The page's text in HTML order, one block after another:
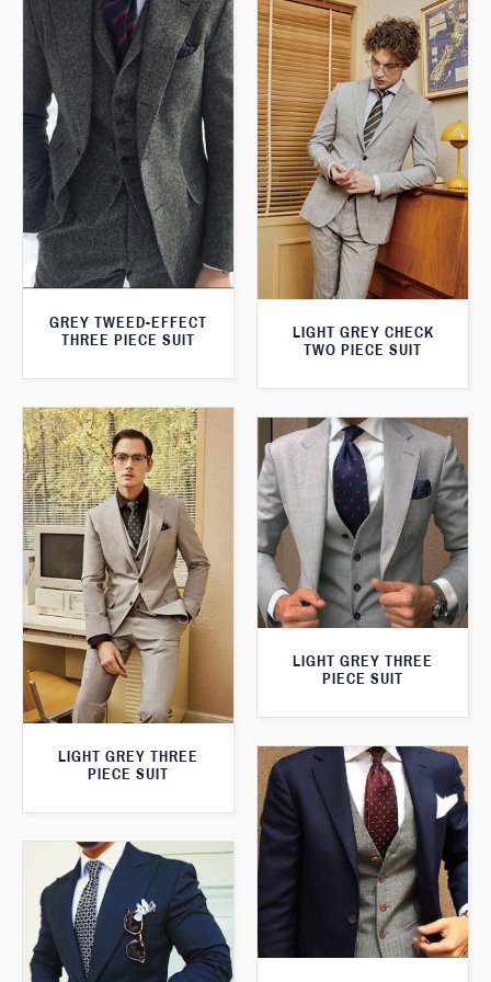
GREY TWEED-EFFECT
THREE PIECE SUIT
LIGHT GREY CHECK
TWO PIECE SUIT
LIGHT GREY THREE
PIECE SUIT
LIGHT GREY THREE
PIECE SUIT